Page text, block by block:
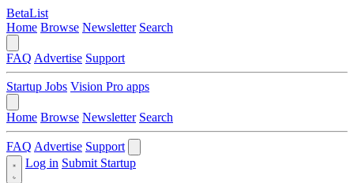
BetaList
Home Browse Newsletter Search
FAQ Advertise Support
Startup Jobs Vision Pro apps
Home Browse Newsletter Search
FAQ Advertise Support
Log in Submit Startup